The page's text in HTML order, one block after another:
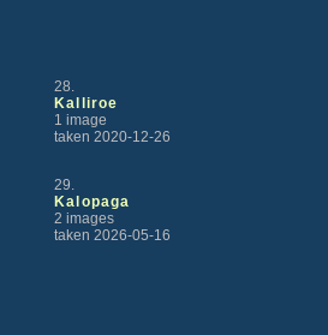
28.
Kalliroe
1 image
taken 2020-12-26
29.
Kalopaga
2 images
taken 2026-05-16